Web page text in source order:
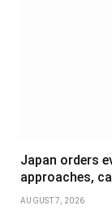
Japan orders
approaches,
AUGUST 7, 2026